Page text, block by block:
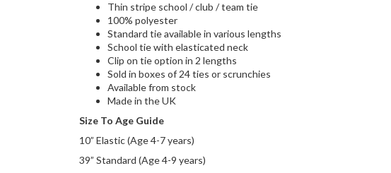
Thin stripe school / club / team tie
100% polyester
Standard tie available in various lengths
School tie with elasticated neck
Clip on tie option in 2 lengths
Sold in boxes of 24 ties or scrunchies
Available from stock
Made in the UK
Size To Age Guide
10” Elastic (Age 4-7 years)
39” Standard (Age 4-9 years)